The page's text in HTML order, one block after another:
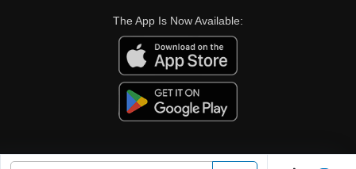
The App Is Now Available: